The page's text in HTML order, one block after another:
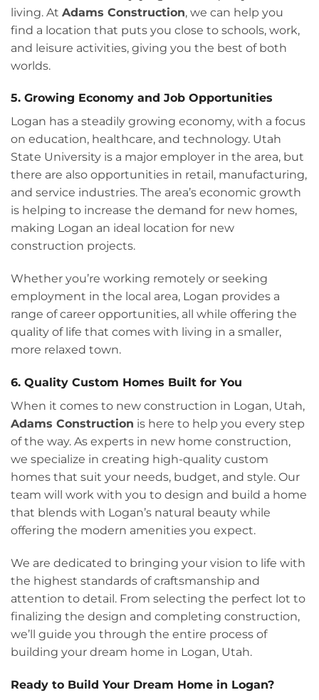
living. At Adams Construction, we can help you
find a location that puts you close to schools, work,
and leisure activities, giving you the best of both
worlds.
5. Growing Economy and Job Opportunities
Logan has a steadily growing economy, with a focus
on education, healthcare, and technology. Utah
State University is a major employer in the area, but
there are also opportunities in retail, manufacturing,
and service industries. The area’s economic growth
is helping to increase the demand for new homes,
making Logan an ideal location for new
construction projects.
Whether you’re working remotely or seeking
employment in the local area, Logan provides a
range of career opportunities, all while offering the
quality of life that comes with living in a smaller,
more relaxed town.
6. Quality Custom Homes Built for You
When it comes to new construction in Logan, Utah,
Adams Construction is here to help you every step
of the way. As experts in new home construction,
we specialize in creating high-quality custom
homes that suit your needs, budget, and style. Our
team will work with you to design and build a home
that blends with Logan’s natural beauty while
offering the modern amenities you expect.
We are dedicated to bringing your vision to life with
the highest standards of craftsmanship and
attention to detail. From selecting the perfect lot to
finalizing the design and completing construction,
we’ll guide you through the entire process of
building your dream home in Logan, Utah.
Ready to Build Your Dream Home in Logan?